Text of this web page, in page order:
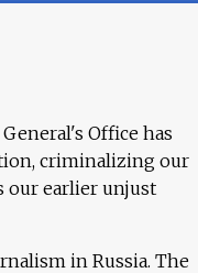
Office has
criminalizing our
our earlier unjust
in Russia. The